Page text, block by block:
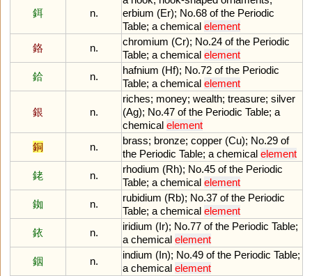
鉺 n.
erbium (Er); No.68 of the Periodic
Table; a chemical element
鉻
n.
chromium (Cr); No.24 of the Periodic
Table; a chemical element
鉿
n.
hafnium (Hf); No.72 of the Periodic
Table; a chemical element
銀 n.
riches; money; wealth; treasure; silver
(Ag); No.47 of the Periodic Table; a
chemical element
銅
n.
brass; bronze; copper (Cu); No.29 of
the Periodic Table; a chemical element
銠
n.
rhodium (Rh); No.45 of the Periodic
Table; a chemical element
銣
n.
rubidium (Rb); No.37 of the Periodic
Table; a chemical element
銥
n.
iridium (Ir); No.77 of the Periodic Table;
a chemical element
銦
n.
indium (In); No.49 of the Periodic Table;
a chemical element